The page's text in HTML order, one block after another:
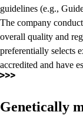
guidelines (e.g.,
The company
overall quality and
preferentially selects
accredited and have
Genetically